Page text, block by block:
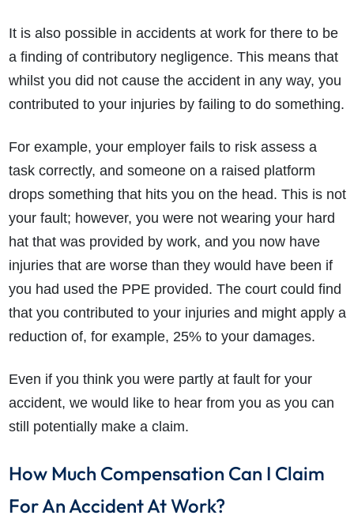
It is also possible in accidents at work for there to be
a finding of contributory negligence. This means that
whilst you did not cause the accident in any way, you
contributed to your injuries by failing to do something.
For example, your employer fails to risk assess a
task correctly, and someone on a raised platform
drops something that hits you on the head. This is not
your fault; however, you were not wearing your hard
hat that was provided by work, and you now have
injuries that are worse than they would have been if
you had used the PPE provided. The court could find
that you contributed to your injuries and might apply a
reduction of, for example, 25% to your damages.
Even if you think you were partly at fault for your
accident, we would like to hear from you as you can
still potentially make a claim.
How Much Compensation Can I Claim
For An Accident At Work?